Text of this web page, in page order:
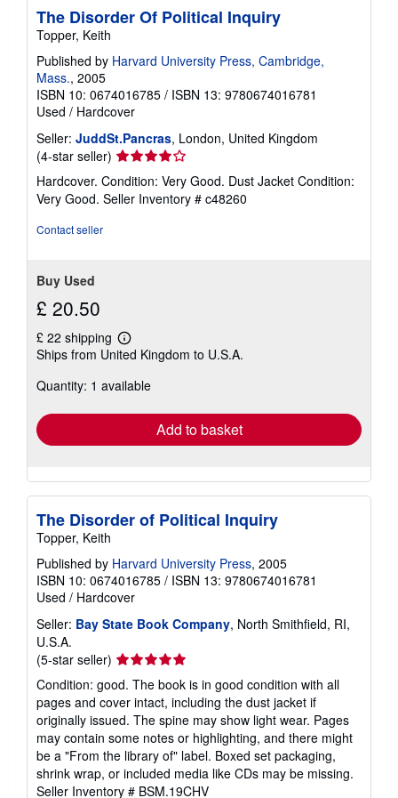
p
p
n
g
a
s
The Disorder Of Political Inquiry
Topper, Keith
Published by Harvard University Press, Cambridge,
Mass., 2005
ISBN 10: 0674016785 / ISBN 13: 9780674016781
Used / Hardcover
Seller: JuddSt.Pancras, London, United Kingdom
(4-star seller) Seller
rating
4
out
Hardcover. Condition: Very Good. Dust Jacket Condition:
Very Good. Seller Inventory # c48260
Contact seller
Buy Used
£ 20.50
£ 22 shipping
Learn
more
shipping
Ships from United Kingdom to U.S.A.
Quantity: 1 available
Add to basket
The Disorder of Political Inquiry
Topper, Keith
Published by Harvard University Press, 2005
ISBN 10: 0674016785 / ISBN 13: 9780674016781
Used / Hardcover
Seller: Bay State Book Company, North Smithfield, RI,
U.S.A.
(5-star seller) Seller
rating
5
out
of
5
stars
Condition: good. The book is in good condition with all
pages and cover intact, including the dust jacket if
originally issued. The spine may show light wear. Pages
may contain some notes or highlighting, and there might
be a "From the library of" label. Boxed set packaging,
shrink wrap, or included media like CDs may be missing.
Seller Inventory # BSM.19CHV